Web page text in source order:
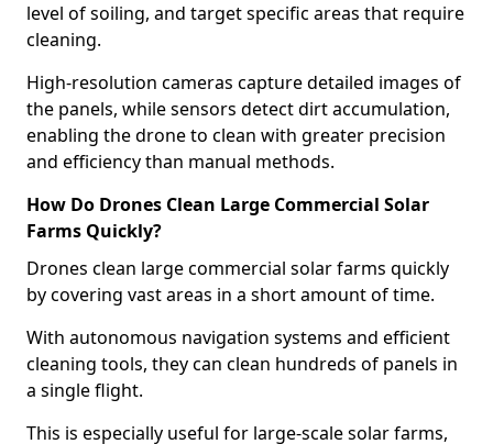
level of soiling, and target specific areas that require
cleaning.
High-resolution cameras capture detailed images of
the panels, while sensors detect dirt accumulation,
enabling the drone to clean with greater precision
and efficiency than manual methods.
How Do Drones Clean Large Commercial Solar
Farms Quickly?
Drones clean large commercial solar farms quickly
by covering vast areas in a short amount of time.
With autonomous navigation systems and efficient
cleaning tools, they can clean hundreds of panels in
a single flight.
This is especially useful for large-scale solar farms,